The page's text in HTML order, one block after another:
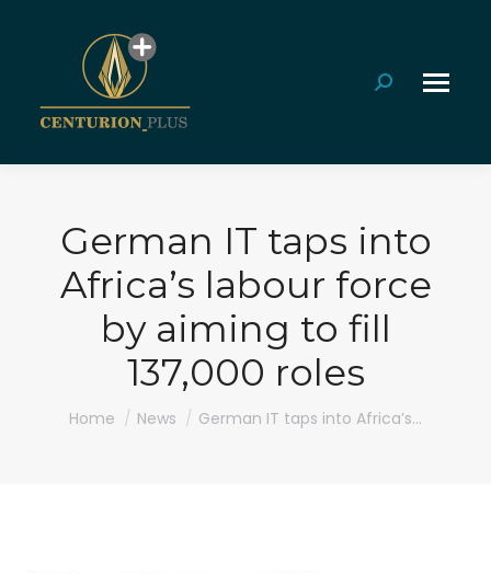
Search:
German IT taps into
Africa’s labour force
by aiming to fill
137,000 roles
You are here:
Home News German IT taps into Africa’s…